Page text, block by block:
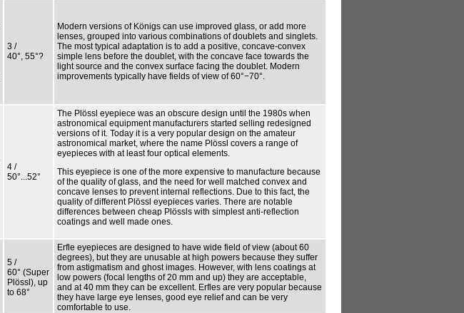
3 /
40°, 55°?
Modern versions of Königs can use improved glass, or add more
lenses, grouped into various combinations of doublets and singlets.
The most typical adaptation is to add a positive, concave-convex
simple lens before the doublet, with the concave face towards the
light source and the convex surface facing the doublet. Modern
improvements typically have fields of view of 60°−70°.
4 /
50°...52°
The Plössl eyepiece was an obscure design until the 1980s when
astronomical equipment manufacturers started selling redesigned
versions of it. Today it is a very popular design on the amateur
astronomical market, where the name Plössl covers a range of
eyepieces with at least four optical elements.
This eyepiece is one of the more expensive to manufacture because
of the quality of glass, and the need for well matched convex and
concave lenses to prevent internal reflections. Due to this fact, the
quality of different Plössl eyepieces varies. There are notable
differences between cheap Plössls with simplest anti-reflection
coatings and well made ones.
5 /
60° (Super
Plössl), up
to 68°
Erfle eyepieces are designed to have wide field of view (about 60
degrees), but they are unusable at high powers because they suffer
from astigmatism and ghost images. However, with lens coatings at
low powers (focal lengths of 20 mm and up) they are acceptable,
and at 40 mm they can be excellent. Erfles are very popular because
they have large eye lenses, good eye relief and can be very
comfortable to use.